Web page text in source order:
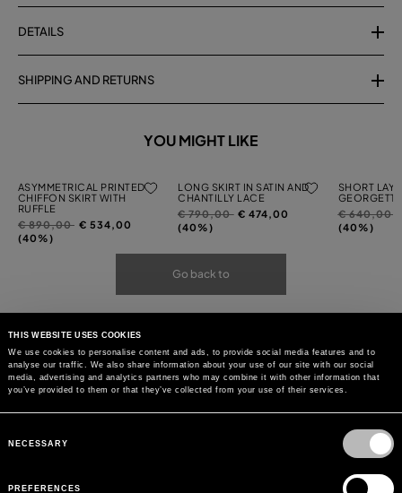
THIS WEBSITE USES COOKIES
We use cookies to personalise content and ads, to provide social media features and to
analyse our traffic. We also share information about your use of our site with our social
media, advertising and analytics partners who may combine it with other information that
you’ve provided to them or that they’ve collected from your use of their services.
Selection
NECESSARY
PREFERENCES
DETAILS
SHIPPING AND RETURNS
YOU MIGHT LIKE
ASYMMETRICAL PRINTED
CHIFFON SKIRT WITH
RUFFLE
Price
reduced
€ 890,00to€ 534,00
(40%)
LONG SKIRT IN SATIN AND
CHANTILLY LACE
Price
reduced
€ 790,00to€ 474,00
(40%)
SHORT
Price
reduced
€ 640,00
(40%)
Go back to